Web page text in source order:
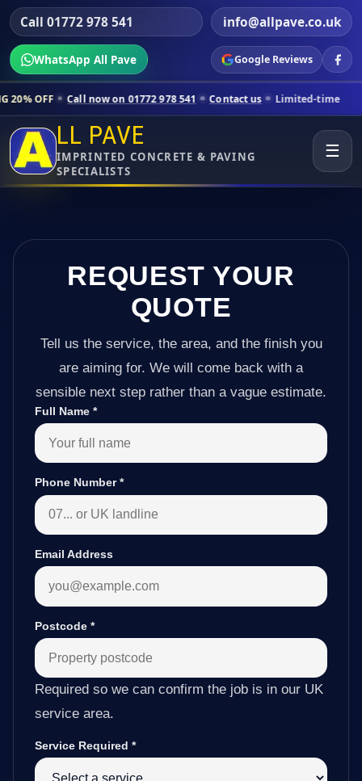
Call 01772 978 541 info@allpave.co.uk
WhatsApp All Pave Google Reviews
now on 01772 978 541 Contact us Limited-time pricing for
LL PAVE
IMPRINTED CONCRETE & PAVING
SPECIALISTS
☰
REQUEST YOUR
QUOTE
Tell us the service, the area, and the finish you
are aiming for. We will come back with a
sensible next step rather than a vague estimate.
Full Name *
Phone Number*
Email Address
Postcode *
Required so we can confirm the job is in our UK
service area.
Service Required *